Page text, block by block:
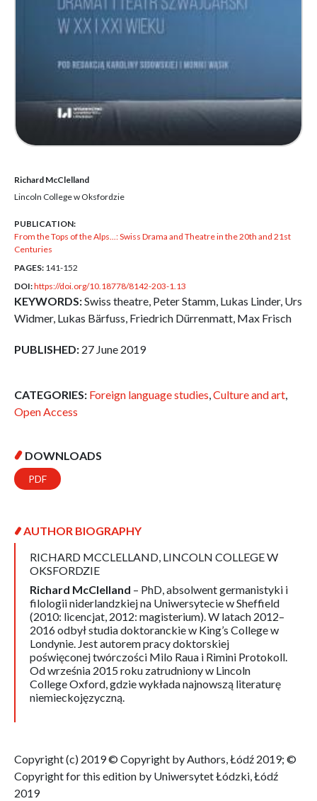
Richard McClelland
Lincoln College w Oksfordzie
PUBLICATION:
From the Tops of the Alps...: Swiss Drama and Theatre in the 20th and 21st
Centuries
PAGES: 141-152
DOI:https://doi.org/10.18778/8142-203-1.13
KEYWORDS:Swiss theatre, Peter Stamm, Lukas Linder, Urs
Widmer, Lukas Bärfuss, Friedrich Dürrenmatt, Max Frisch
PUBLISHED: 27 June 2019
CATEGORIES: Foreign language studies Culture and art
Open Access
DOWNLOADS
PDF
AUTHOR BIOGRAPHY
RICHARD MCCLELLAND, LINCOLN COLLEGE W
OKSFORDZIE
Richard McClelland – PhD, absolwent germanistyki i
filologii niderlandzkiej na Uniwersytecie w Sheffield
(2010: licencjat, 2012: magisterium). W latach 2012–
2016 odbył studia doktoranckie w King’s College w
Londynie. Jest autorem pracy doktorskiej
poświęconej twórczości Milo Raua i Rimini Protokoll.
Od września 2015 roku zatrudniony w Lincoln
College Oxford, gdzie wykłada najnowszą literaturę
niemieckojęzyczną.
Copyright (c) 2019 © Copyright by Authors, Łódź 2019; ©
Copyright for this edition by Uniwersytet Łódzki, Łódź
2019